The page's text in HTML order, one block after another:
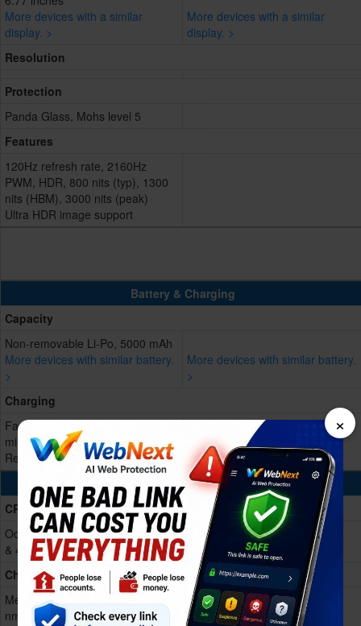
More devices with a similar
display. >
More devices with a similar
display. >
Resolution
Protection
Panda Glass, Mohs level 5
Features
120Hz refresh rate, 2160Hz
PWM, HDR, 800 nits (typ), 1300
nits (HBM), 3000 nits (peak)
Ultra HDR image support
Battery & Charging
Capacity
Non-removable Li-Po, 5000 mAh
More devices with similar battery.
>
More devices with similar battery.
>
Charging
Fast charging 33W, 50% in 20
min
Reverse charging
Processing Power
CPU
Octa-core (4x2.5 GHz Cortex-A78
& 4x2.0 GHz Cortex-A55)
Chipset
Mediatek Dimensity 7300 Pro (4
nm)
×